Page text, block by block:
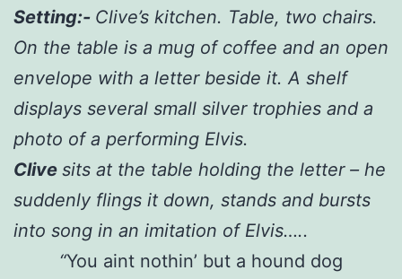
Setting:- Clive’s kitchen. Table, two chairs.
On the table is a mug of coffee and an open
envelope with a letter beside it. A shelf
displays several small silver trophies and a
photo of a performing Elvis.
Clive sits at the table holding the letter – he
suddenly flings it down, stands and bursts
into song in an imitation of Elvis…..
“You aint nothin’ but a hound dog